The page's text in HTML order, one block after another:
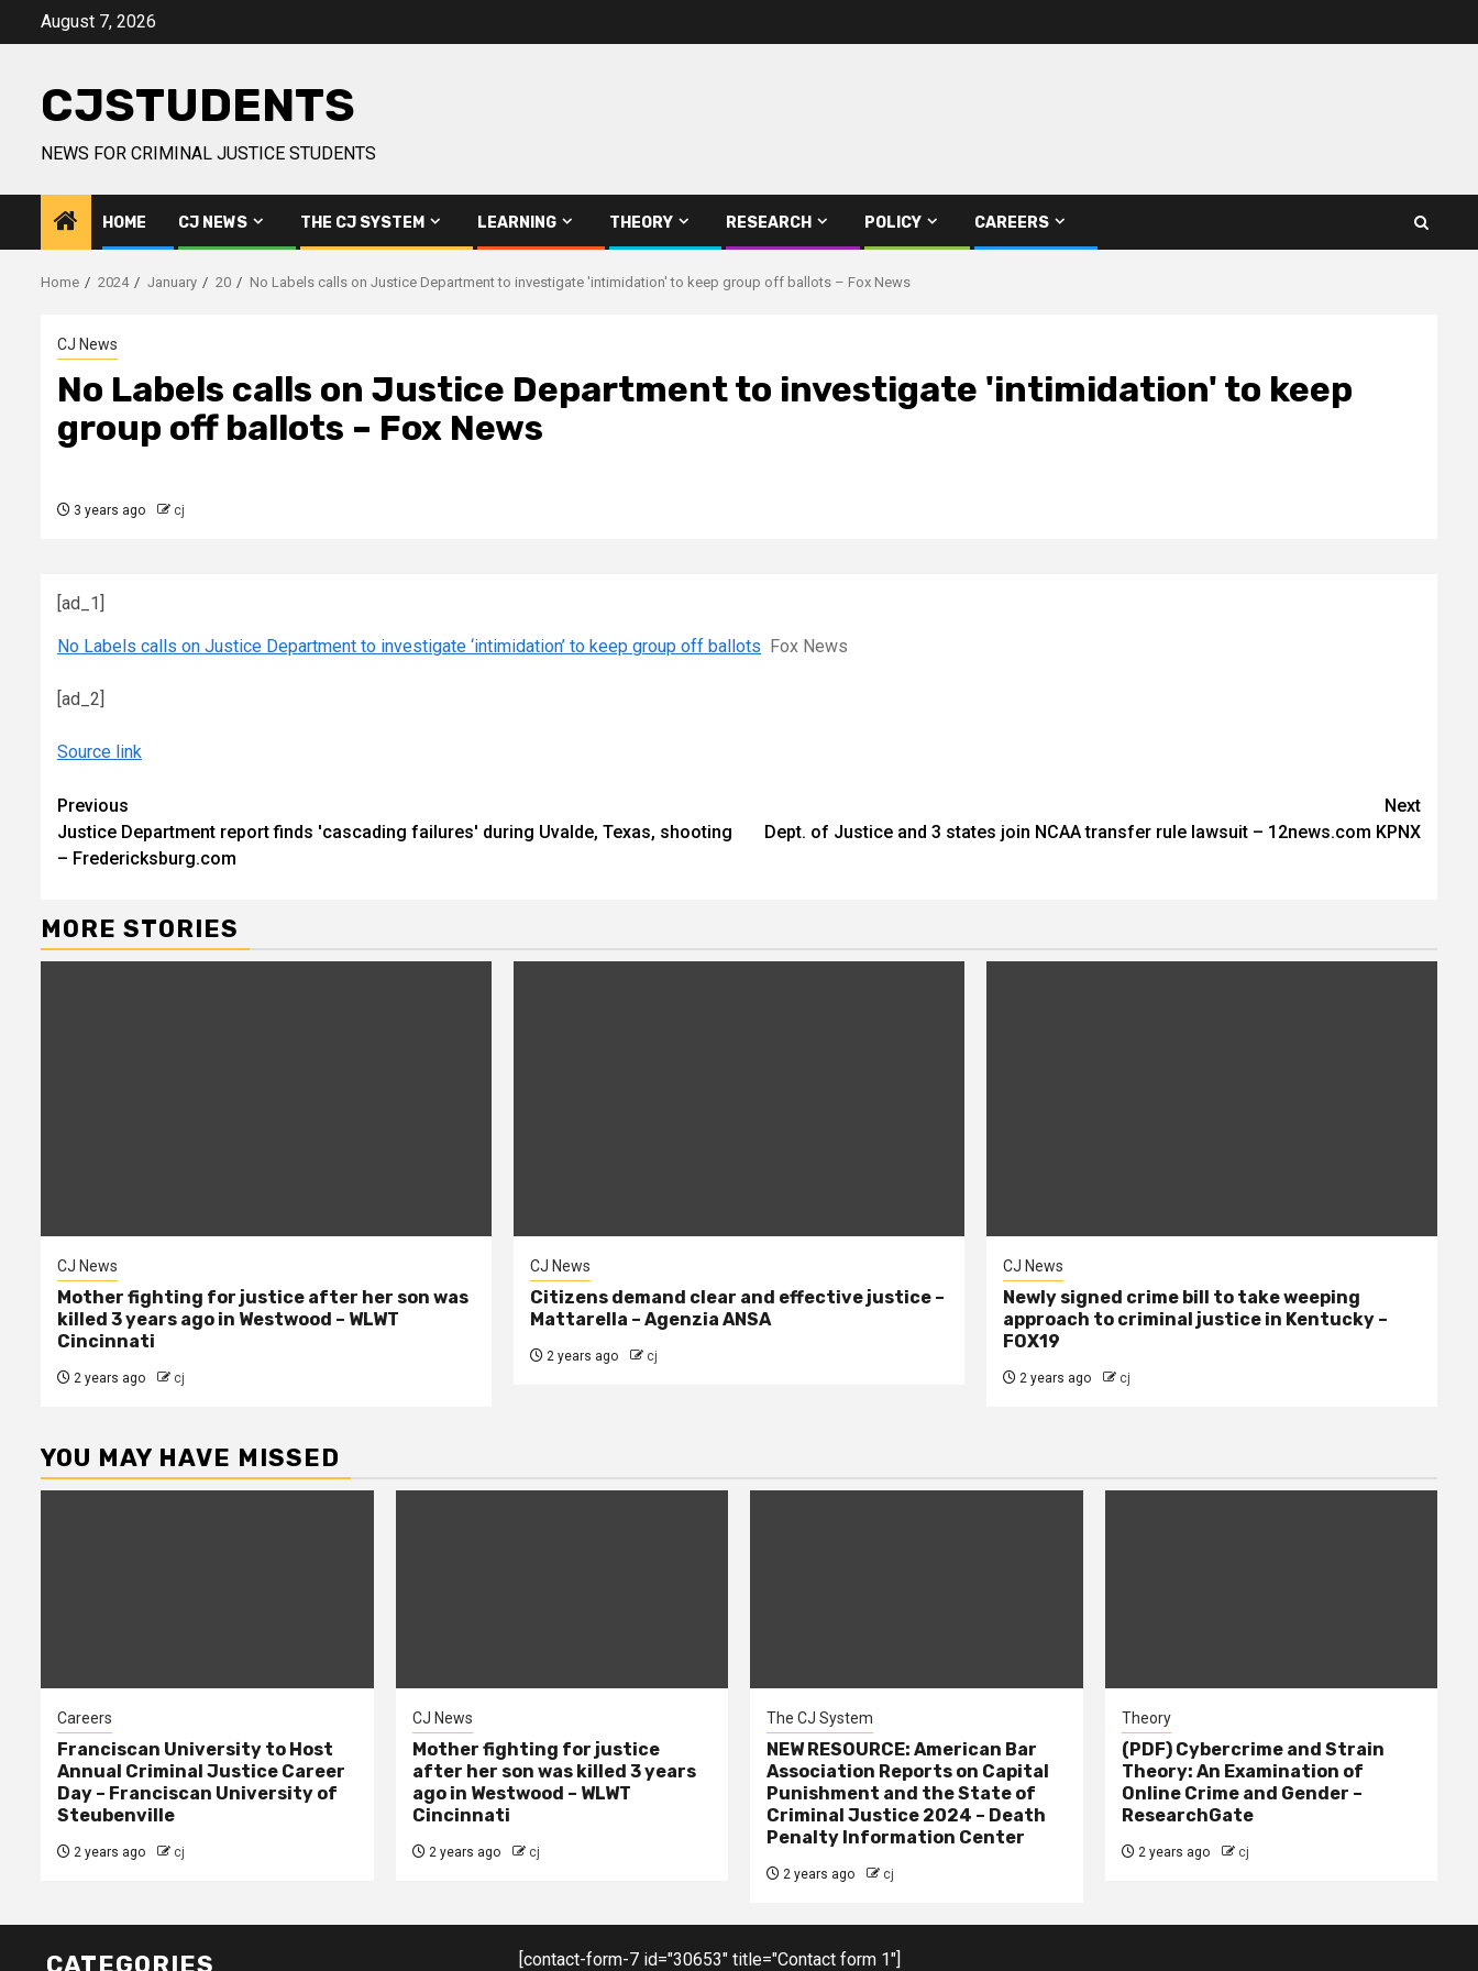
August 7, 2026
CJSTUDENTS
NEWS FOR CRIMINAL JUSTICE STUDENTS
HOME CJ NEWS THE CJ SYSTEM LEARNING THEORY RESEARCH POLICY CAREERS
Home 2024 January 20 No Labels calls on Justice Department to investigate 'intimidation' to keep group off ballots – Fox News
CJ News
No Labels calls on Justice Department to investigate 'intimidation' to keep
group off ballots – Fox News
3 years ago cj
[ad_1]
No Labels calls on Justice Department to investigate ‘intimidation’ to keep group off ballots Fox News
[ad_2]
Source link
Continue
Reading
Previous
Justice Department report finds 'cascading failures' during Uvalde, Texas, shooting
– Fredericksburg.com
Next
Dept. of Justice and 3 states join NCAA transfer rule lawsuit – 12news.com KPNX
MORE STORIES
CJ News
Mother fighting for justice after her son was
killed 3 years ago in Westwood – WLWT
Cincinnati
2 years ago cj
CJ News
Citizens demand clear and effective justice –
Mattarella – Agenzia ANSA
2 years ago cj
CJ News
Newly signed crime bill to take weeping
approach to criminal justice in Kentucky –
FOX19
2 years ago cj
YOU MAY HAVE MISSED
Careers
Franciscan University to Host
Annual Criminal Justice Career
Day – Franciscan University of
Steubenville
2 years ago cj
CJ News
Mother fighting for justice
after her son was killed 3 years
ago in Westwood – WLWT
Cincinnati
2 years ago cj
The CJ System
NEW RESOURCE: American Bar
Association Reports on Capital
Punishment and the State of
Criminal Justice 2024 – Death
Penalty Information Center
2 years ago cj
Theory
(PDF) Cybercrime and Strain
Theory: An Examination of
Online Crime and Gender –
ResearchGate
2 years ago cj
CATEGORIES [contact-form-7 id="30653" title="Contact form 1"]